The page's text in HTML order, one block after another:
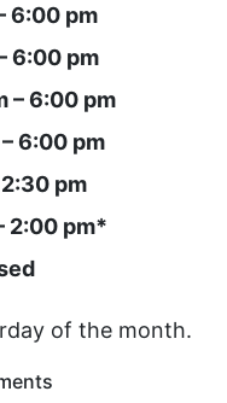
6:00 pm
6:00 pm
– 6:00 pm
6:00 pm
pm
2:00 pm*
of the month.